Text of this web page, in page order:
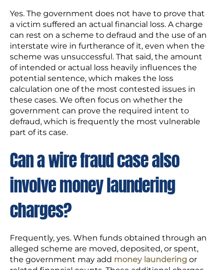
Yes. The government does not have to prove that
a victim suffered an actual financial loss. A charge
can rest on a scheme to defraud and the use of an
interstate wire in furtherance of it, even when the
scheme was unsuccessful. That said, the amount
of intended or actual loss heavily influences the
potential sentence, which makes the loss
calculation one of the most contested issues in
these cases. We often focus on whether the
government can prove the required intent to
defraud, which is frequently the most vulnerable
part of its case.
Can a wire fraud case also
involve money laundering
charges?
Frequently, yes. When funds obtained through an
alleged scheme are moved, deposited, or spent,
the government may add money laundering or